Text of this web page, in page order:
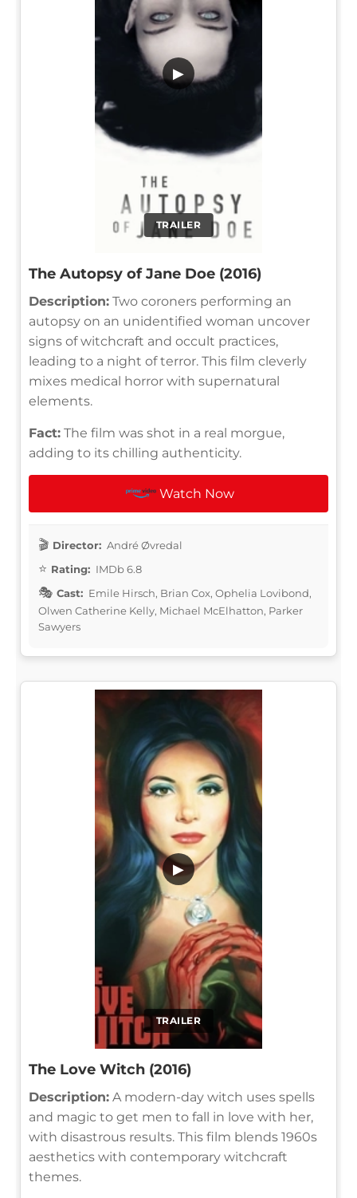
TRAILER
▶
The Autopsy of Jane Doe (2016)
Description: Two coroners performing an
autopsy on an unidentified woman uncover
signs of witchcraft and occult practices,
leading to a night of terror. This film cleverly
mixes medical horror with supernatural
elements.
Fact: The film was shot in a real morgue,
adding to its chilling authenticity.
Watch Now
Director: André Øvredal
Rating: IMDb 6.8
Cast: Emile Hirsch, Brian Cox, Ophelia Lovibond,
Olwen Catherine Kelly, Michael McElhatton, Parker
Sawyers
TRAILER
▶
The Love Witch (2016)
Description: A modern-day witch uses spells
and magic to get men to fall in love with her,
with disastrous results. This film blends 1960s
aesthetics with contemporary witchcraft
themes.